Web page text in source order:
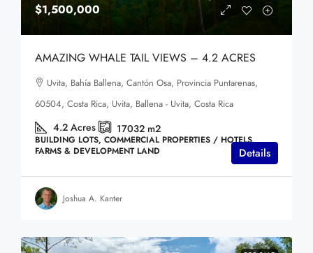
$1,500,000
AMAZING WHALE TAIL VIEWS – 4.2 ACRES
Uvita, Bahía Ballena, Cantón Osa, Provincia Puntarenas,
60504, Costa Rica, Uvita, Ballena - Uvita, Costa Rica
4.2 Acres 17032 m2
BUILDING LOTS, COMMERCIAL PROPERTIES / HOTELS,
FARMS & DEVELOPMENT LAND
Details
Joshua A. Kanter